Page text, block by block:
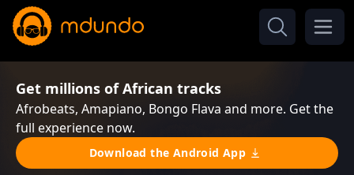
Get millions of African tracks
Afrobeats, Amapiano, Bongo Flava and more. Get the
full experience now.
Download the Android App